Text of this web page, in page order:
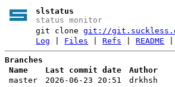
slstatus
status monitor
git clonegit://
Log
Files |Refs |README
Branches
Name
Last commit date
Author
master
2026-06-23 20:51 drkhsh